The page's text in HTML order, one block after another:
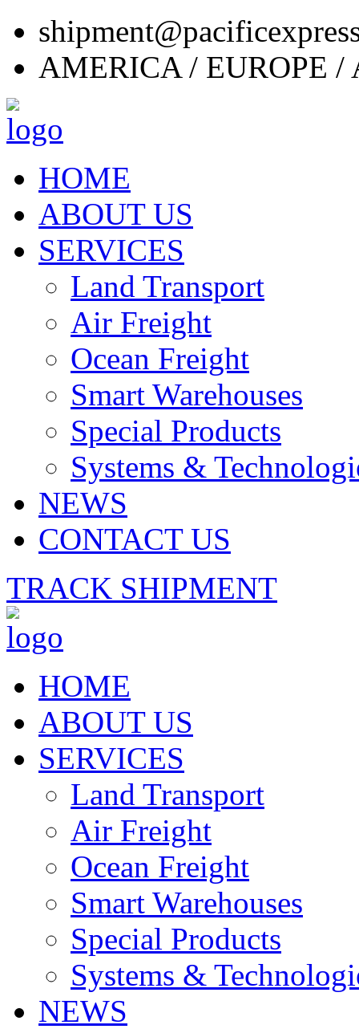
AMERICA / EUROPE /
HOME
ABOUT US
SERVICES
Land Transport
Air Freight
Ocean Freight
Smart Warehouses
Special Products
Systems &
NEWS
CONTACT US
TRACK SHIPMENT
HOME
ABOUT US
SERVICES
Land Transport
Air Freight
Ocean Freight
Smart Warehouses
Special Products
Systems &
NEWS